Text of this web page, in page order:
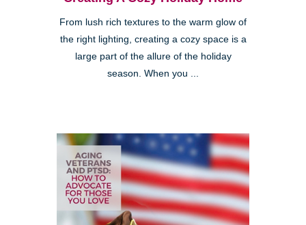
From lush rich textures to the warm glow of
the right lighting, creating a cozy space is a
large part of the allure of the holiday
season. When you ...